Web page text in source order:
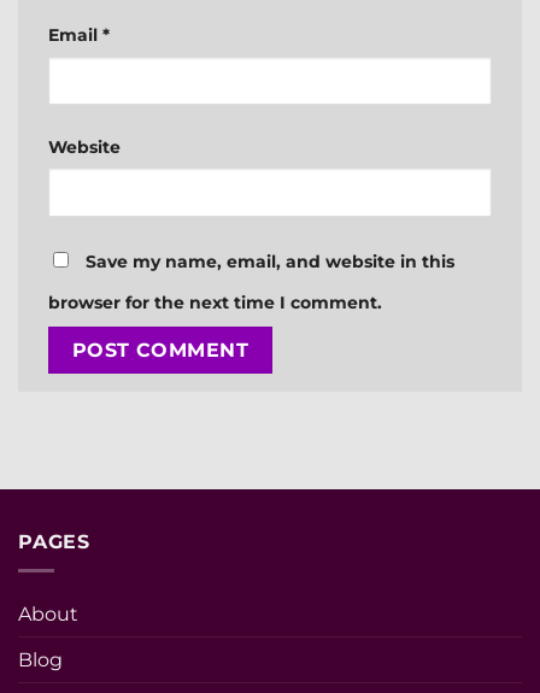
Email *
Website
Save my name, email, and website in this
browser for the next time I comment.
PAGES
About
Blog